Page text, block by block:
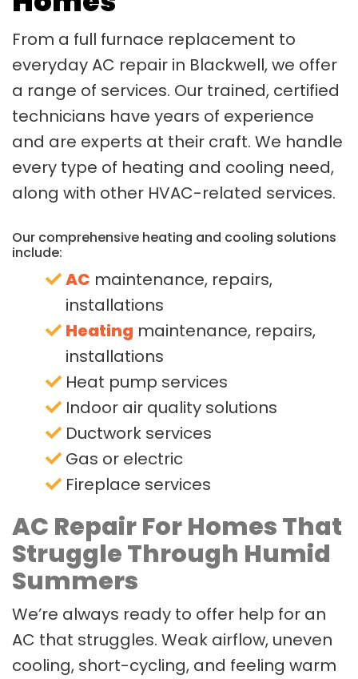
From a full furnace replacement to
everyday AC repair in Blackwell, we offer
a range of services. Our trained, certified
technicians have years of experience
and are experts at their craft. We handle
every type of heating and cooling need,
along with other HVAC-related services.
Our comprehensive heating and cooling solutions
include:
AC maintenance, repairs,
installations
Heating maintenance, repairs,
installations
Heat pump services
Indoor air quality solutions
Ductwork services
Gas or electric
Fireplace services
AC Repair For Homes That
Struggle Through Humid
Summers
We’re always ready to offer help for an
AC that struggles. Weak airflow, uneven
cooling, short-cycling, and feeling warm